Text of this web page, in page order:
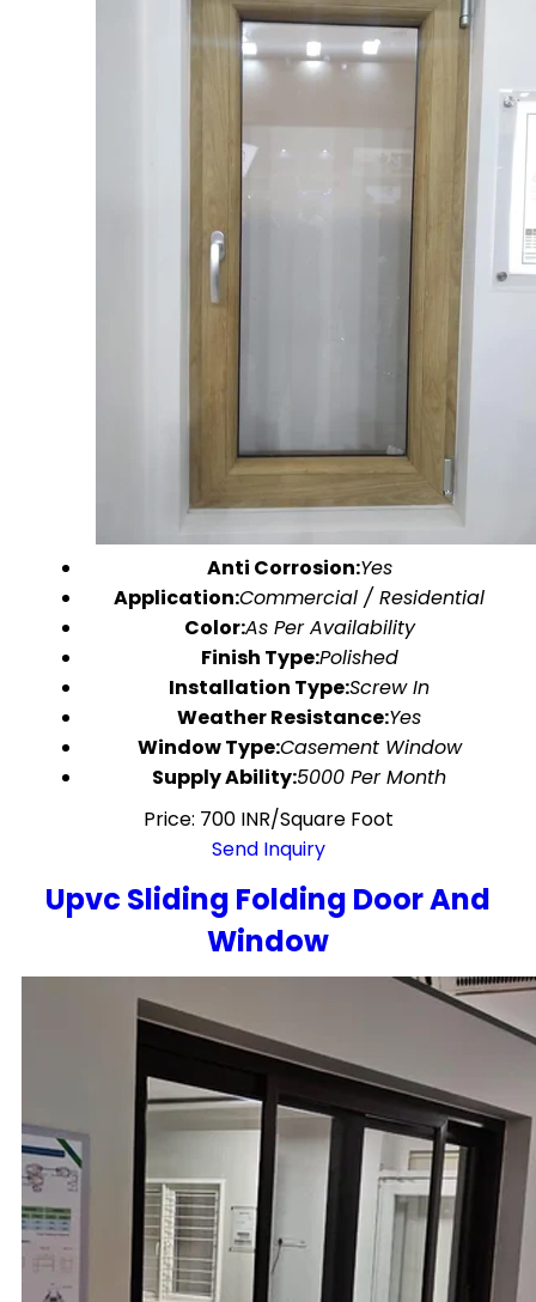
Anti Corrosion:Yes
Application:Commercial / Residential
Color:As Per Availability
Finish Type:Polished
Installation Type:Screw In
Weather Resistance:Yes
Window Type:Casement Window
Supply Ability:5000 Per Month
Price: 700 INR/Square Foot
Send Inquiry
Upvc Sliding Folding Door And
Window